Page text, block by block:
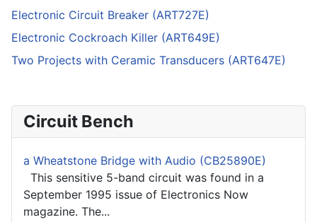
Electronic Circuit Breaker (ART727E)
Electronic Cockroach Killer (ART649E)
Two Projects with Ceramic Transducers (ART647E)
Circuit Bench
a Wheatstone Bridge with Audio (CB25890E)
This sensitive 5-band circuit was found in a
September 1995 issue of Electronics Now
magazine. The...